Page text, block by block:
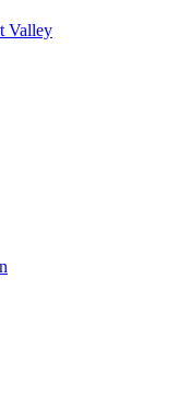
Valley